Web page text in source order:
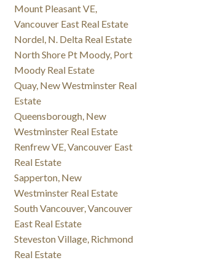
Mount Pleasant VE,
Vancouver East Real Estate
Nordel, N. Delta Real Estate
North Shore Pt Moody, Port
Moody Real Estate
Quay, New Westminster Real
Estate
Queensborough, New
Westminster Real Estate
Renfrew VE, Vancouver East
Real Estate
Sapperton, New
Westminster Real Estate
South Vancouver, Vancouver
East Real Estate
Steveston Village, Richmond
Real Estate